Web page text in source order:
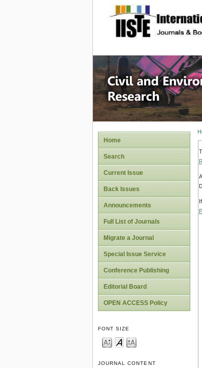
site
Civil
Home
Search
Current Issue
Back Issues
Announcements
Full List of Journals
Migrate a Journal
Special Issue Service
Conference Publishing
Editorial Board
OPEN ACCESS Policy
FONT SIZE
JOURNAL CONTENT